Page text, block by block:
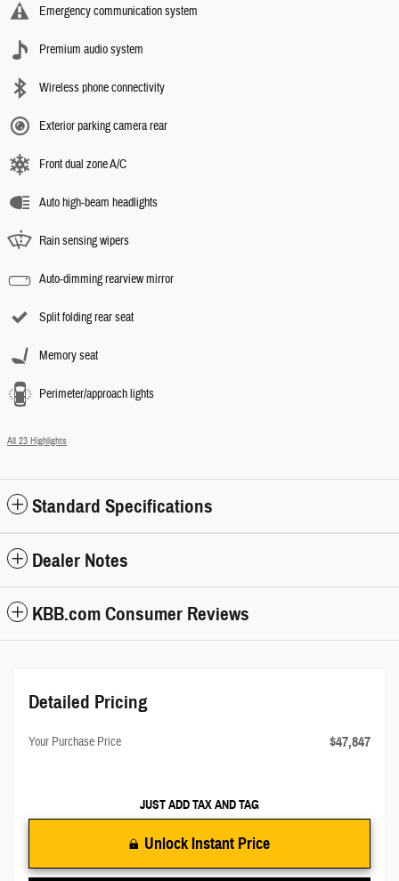
Emergency communication system
Premium audio system
Wireless phone connectivity
Exterior parking camera rear
Front dual zone A/C
Auto high-beam headlights
Rain sensing wipers
Auto-dimming rearview mirror
Split folding rear seat
Memory seat
Perimeter/approach lights
All 23 Highlights
Standard Specifications
Dealer Notes
KBB.com Consumer Reviews
Detailed Pricing
Your Purchase Price $47,847
JUST ADD TAX AND TAG
Unlock Instant Price